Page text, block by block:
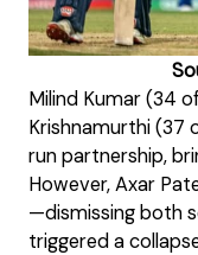
Milind Kumar (34
Krishnamurthi (37
run partnership,
However, Axar
—dismissing both
triggered a